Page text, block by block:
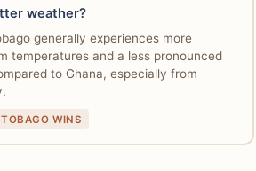
weather?
generally experiences more
temperatures and a less pronounced
to Ghana, especially from
WINS